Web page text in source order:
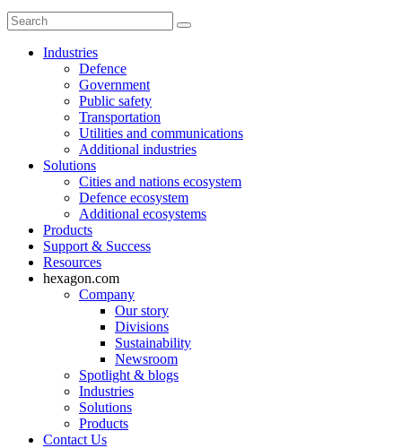
Industries
Defence
Government
Public safety
Transportation
Utilities and communications
Additional industries
Solutions
Cities and nations ecosystem
Defence ecosystem
Additional ecosystems
Products
Support & Success
Resources
hexagon.com
Company
Our story
Divisions
Sustainability
Newsroom
Spotlight & blogs
Industries
Solutions
Products
Contact Us